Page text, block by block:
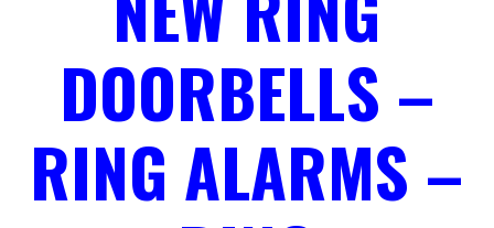
DOORBELLS –
RING ALARMS –